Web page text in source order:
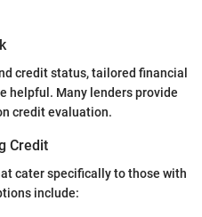
credit status, tailored financial
helpful. Many lenders provide
credit evaluation.
Credit
cater specifically to those with
include: